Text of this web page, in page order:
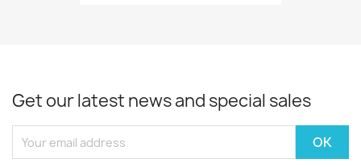
Get our latest news and special sales